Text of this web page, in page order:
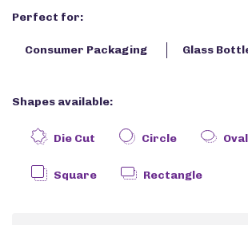
Perfect for:
Consumer Packaging Glass
Shapes available:
Die Cut Circle Oval
Square Rectangle